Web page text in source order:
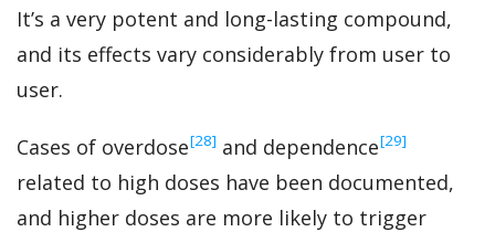
It’s a very potent and long-lasting compound,
and its effects vary considerably from user to
user.
Cases of overdose‍[28] and dependence‍[29]
related to high doses have been documented,
and higher doses are more likely to trigger